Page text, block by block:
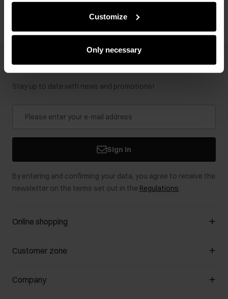
Customize
Only necessary
Newsletter
Stay up to date with news and promotions!
Sign in
By entering and confirming your data, you agree to receive the
newsletter on the terms set out in the Regulations.
Online shopping
Manage cookies
Payment methods
Customer zone
Customer Club
Promotion regulations
Company